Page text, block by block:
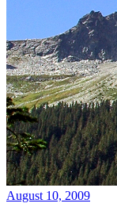
August 10, 2009